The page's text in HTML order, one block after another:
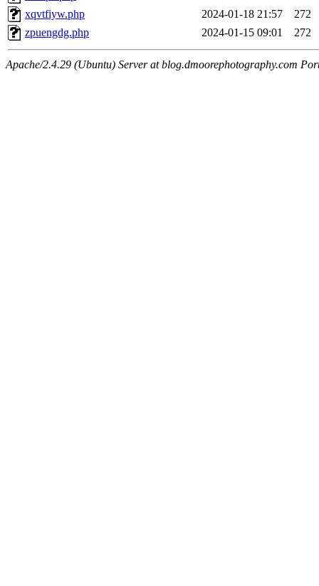
xqvtfiyw.php
2024-01-18 21:57
272
zpuengdg.php
2024-01-15 09:01 272
Apache/2.4.29 (Ubuntu) Server at blog.dmoorephotography.com